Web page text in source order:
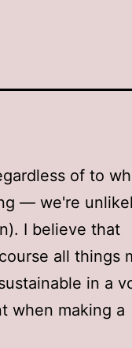
of to
— we're
I believe that
all things
in a
when making a